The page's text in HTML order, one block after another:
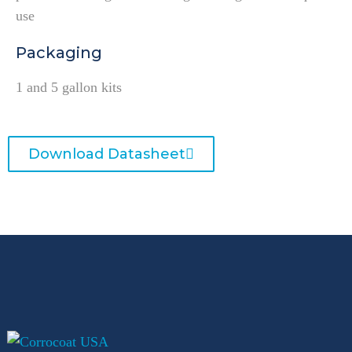
use
Packaging
1 and 5 gallon kits
Download Datasheet